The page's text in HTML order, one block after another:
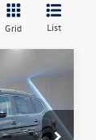
Grid List